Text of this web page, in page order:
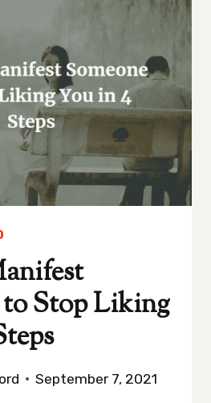
to Stop Liking
September 7, 2021